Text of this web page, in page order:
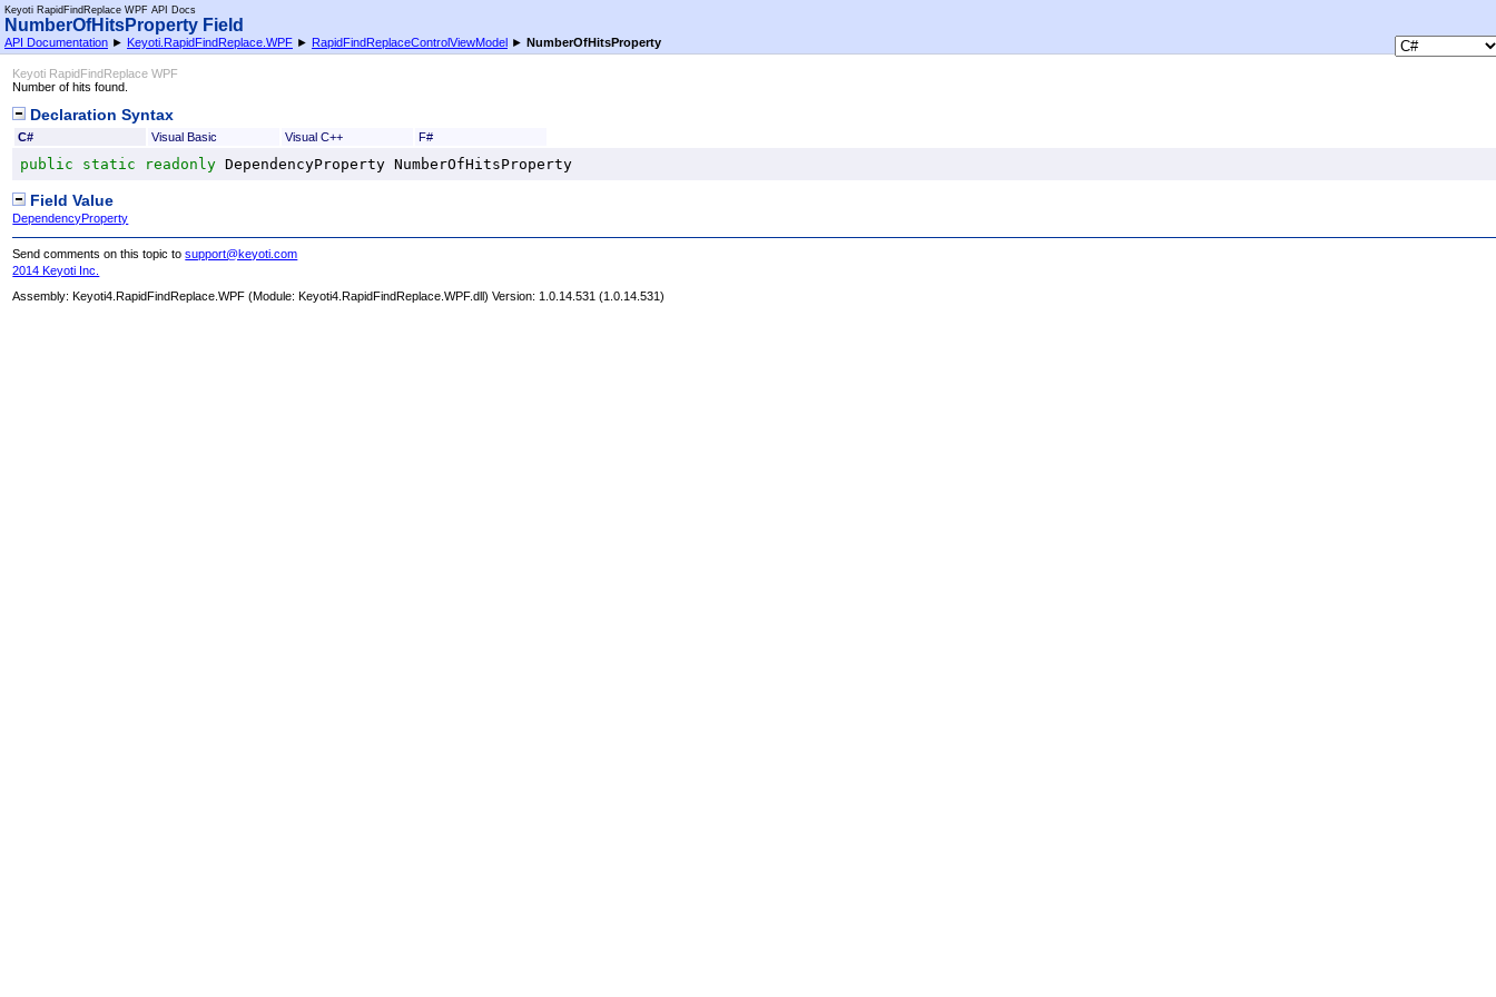
Keyoti RapidFindReplace WPF API Docs
NumberOfHitsProperty Field
API Documentation ► Keyoti.RapidFindReplace.WPF ► RapidFindReplaceControlViewModel ► NumberOfHitsProperty
Keyoti RapidFindReplace WPF
Number of hits found.
Declaration Syntax
C# Visual Basic Visual C++ F#
public static readonly DependencyProperty NumberOfHitsProperty
Field Value
DependencyProperty
Send comments on this topic tosupport@keyoti.com
2014 Keyoti Inc.
Assembly:Keyoti4.RapidFindReplace.WPF (Module: Keyoti4.RapidFindReplace.WPF.dll) Version: 1.0.14.531 (1.0.14.531)